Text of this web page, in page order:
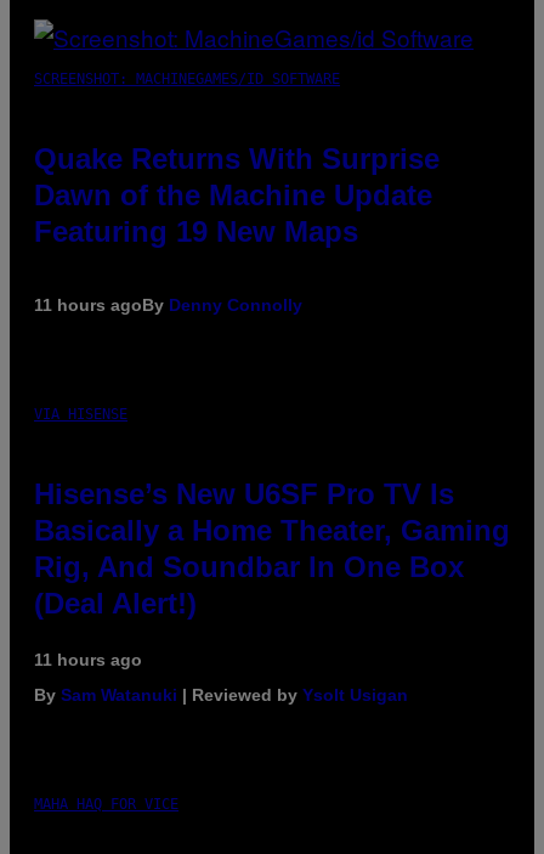
SCREENSHOT: MACHINEGAMES/ID SOFTWARE
Quake Returns With Surprise
Dawn of the Machine Update
Featuring 19 New Maps
11 hours agoBy Denny Connolly
VIA HISENSE
Hisense’s New U6SF Pro TV Is
Basically a Home Theater, Gaming
Rig, And Soundbar In One Box
(Deal Alert!)
11 hours ago
By Sam Watanuki | Reviewed by Ysolt Usigan
MAHA HAQ FOR VICE